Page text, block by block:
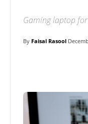
Gaming laptop
By Faisal Rasool